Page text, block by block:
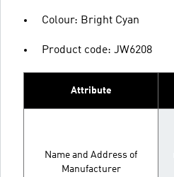
Colour: Bright Cyan
Product code: JW6208
Attribute
Name and Address of
Manufacturer